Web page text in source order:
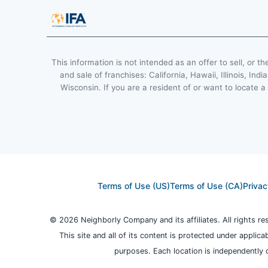
This information is not intended as an offer to sell, or
and sale of franchises: California, Hawaii, Illinois,
Wisconsin. If you are a resident of or want to locate
Terms of Use (US)Terms of Use (CA)
© 2026 Neighborly Company and its affiliates. All rights
This site and all of its content is protected under
purposes. Each location is